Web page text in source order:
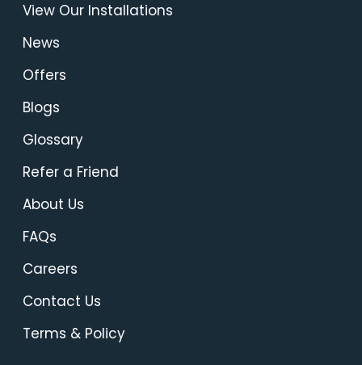
View Our Installations
News
Offers
Blogs
Glossary
Refer a Friend
About Us
FAQs
Careers
Contact Us
Terms & Policy